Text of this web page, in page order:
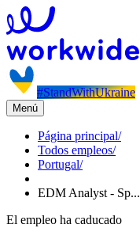
#StandWithUkraine
Menú
Página principal/
Todos empleos/
Portugal/
EDM Analyst - Sp...
El empleo ha caducado